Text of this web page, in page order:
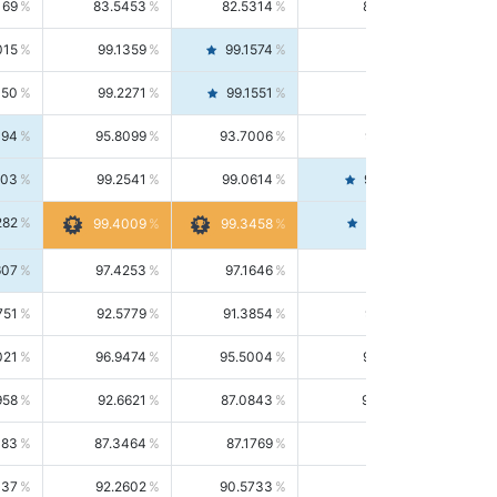
83.5453 82.5314 84.5844
99.1359 99.1574
99.2271 99.1551
95.8099 93.7006 98.0163
99.2541 99.0614 99.4476
99.4009 99.3458
97.4253 97.1646
92.5779 91.3854 93.8021
96.9474 95.5004 98.4390
92.6621 87.0843 99.0034
87.3464 87.1769
92.2602 90.5733